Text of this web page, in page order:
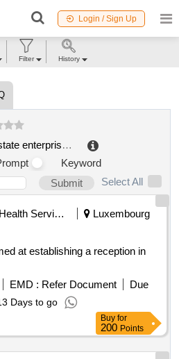
Login / Sign Up
a communal state enterprise on the right of economic management "indter district hospital" of the health department of the atyrau region. "
Keyword
Submit
Select All
Health Services/equipments
Luxembourg
at establishing a reception in
EMD : Refer Document
Due
Days to go
Buy for
200 Points
Filter History